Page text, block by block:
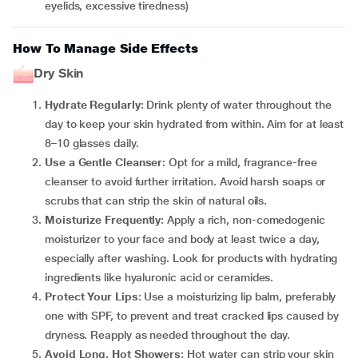
eyelids, excessive tiredness)
How To Manage Side Effects
Dry Skin
Hydrate Regularly: Drink plenty of water throughout the
day to keep your skin hydrated from within. Aim for at least
8–10 glasses daily.
Use a Gentle Cleanser: Opt for a mild, fragrance-free
cleanser to avoid further irritation. Avoid harsh soaps or
scrubs that can strip the skin of natural oils.
Moisturize Frequently: Apply a rich, non-comedogenic
moisturizer to your face and body at least twice a day,
especially after washing. Look for products with hydrating
ingredients like hyaluronic acid or ceramides.
Protect Your Lips: Use a moisturizing lip balm, preferably
one with SPF, to prevent and treat cracked lips caused by
dryness. Reapply as needed throughout the day.
Avoid Long, Hot Showers: Hot water can strip your skin